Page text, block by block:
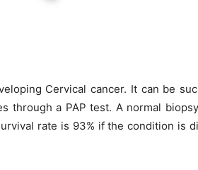
Cervical cancer. It can be
through a PAP test. A normal
rate is 93% if the condition is